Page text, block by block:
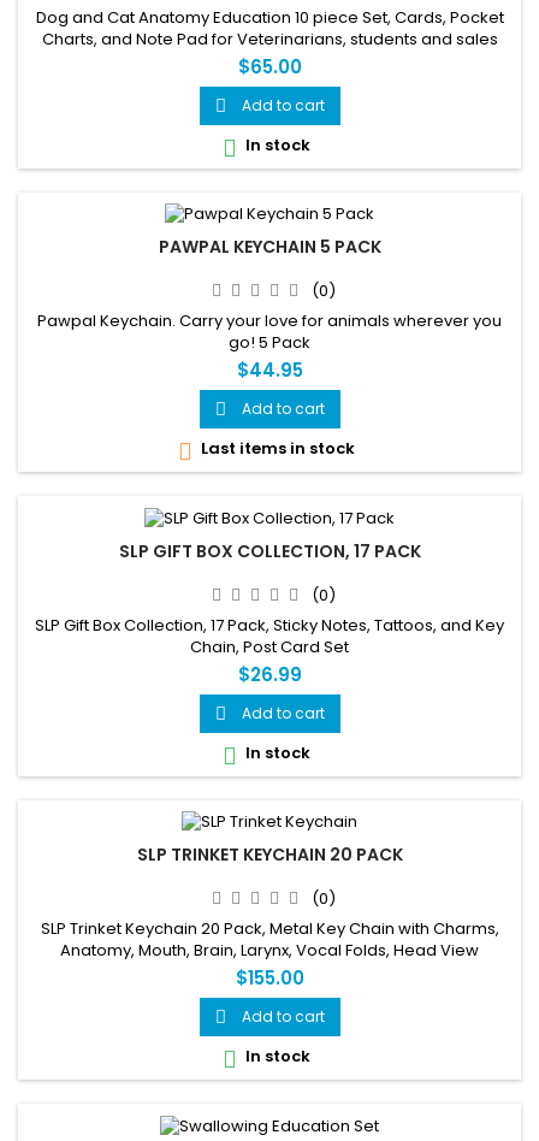
Dog and Cat Anatomy Education 10 piece Set, Cards, Pocket
Charts, and Note Pad for Veterinarians, students and sales
staff.
$65.00
 Add to cart
 In stock
PAWPAL KEYCHAIN 5 PACK
(0)
Pawpal Keychain. Carry your love for animals wherever you
go! 5 Pack
$44.95
 Add to cart
 Last items in stock
SLP GIFT BOX COLLECTION, 17 PACK
(0)
SLP Gift Box Collection, 17 Pack, Sticky Notes, Tattoos, and Key
Chain, Post Card Set
$26.99
 Add to cart
 In stock
SLP TRINKET KEYCHAIN 20 PACK
(0)
SLP Trinket Keychain 20 Pack, Metal Key Chain with Charms,
Anatomy, Mouth, Brain, Larynx, Vocal Folds, Head View
$155.00
 Add to cart
 In stock